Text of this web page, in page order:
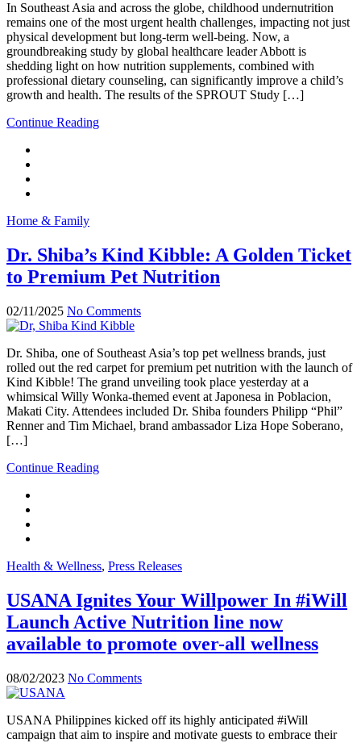
In Southeast Asia and across the globe, childhood undernutrition
remains one of the most urgent health challenges, impacting not just
physical development but long-term well-being. Now, a
groundbreaking study by global healthcare leader Abbott is
shedding light on how nutrition supplements, combined with
professional dietary counseling, can significantly improve a child’s
growth and health. The results of the SPROUT Study […]
Continue Reading
Home & Family
Dr. Shiba’s Kind Kibble: A Golden Ticket
to Premium Pet Nutrition
02/11/2025 No Comments
Dr. Shiba, one of Southeast Asia’s top pet wellness brands, just
rolled out the red carpet for premium pet nutrition with the launch of
Kind Kibble! The grand unveiling took place yesterday at a
whimsical Willy Wonka-themed event at Japonesa in Poblacion,
Makati City. Attendees included Dr. Shiba founders Philipp “Phil”
Renner and Tim Michael, brand ambassador Liza Hope Soberano,
[…]
Continue Reading
Health & Wellness, Press Releases
USANA Ignites Your Willpower In #iWill
Launch Active Nutrition line now
available to promote over-all wellness
08/02/2023 No Comments
USANA Philippines kicked off its highly anticipated #iWill
campaign that aim to inspire and motivate guests to embrace their